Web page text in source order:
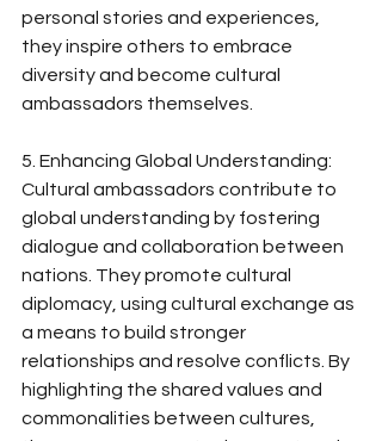
personal stories and experiences,
they inspire others to embrace
diversity and become cultural
ambassadors themselves.
5. Enhancing Global Understanding:
Cultural ambassadors contribute to
global understanding by fostering
dialogue and collaboration between
nations. They promote cultural
diplomacy, using cultural exchange as
a means to build stronger
relationships and resolve conflicts. By
highlighting the shared values and
commonalities between cultures,